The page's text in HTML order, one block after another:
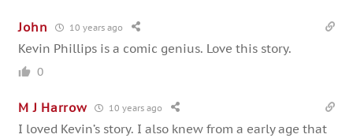
John 10 years ago
Kevin Phillips is a comic genius. Love this story.
0
M J Harrow 10 years ago
I loved Kevin’s story. I also knew from a early age that